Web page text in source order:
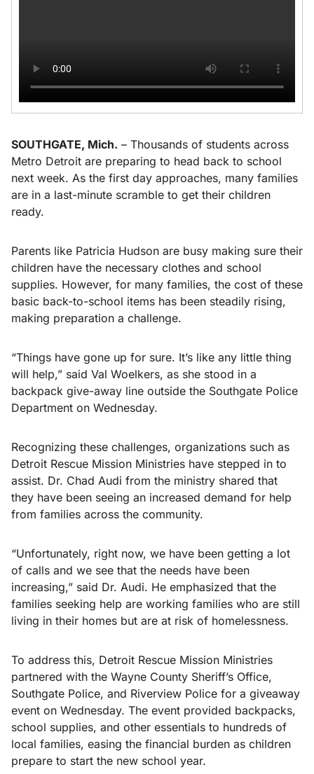
SOUTHGATE, Mich. – Thousands of students across
Metro Detroit are preparing to head back to school
next week. As the first day approaches, many families
are in a last-minute scramble to get their children
ready.
Parents like Patricia Hudson are busy making sure their
children have the necessary clothes and school
supplies. However, for many families, the cost of these
basic back-to-school items has been steadily rising,
making preparation a challenge.
“Things have gone up for sure. It’s like any little thing
will help,” said Val Woelkers, as she stood in a
backpack give-away line outside the Southgate Police
Department on Wednesday.
Recognizing these challenges, organizations such as
Detroit Rescue Mission Ministries have stepped in to
assist. Dr. Chad Audi from the ministry shared that
they have been seeing an increased demand for help
from families across the community.
“Unfortunately, right now, we have been getting a lot
of calls and we see that the needs have been
increasing,” said Dr. Audi. He emphasized that the
families seeking help are working families who are still
living in their homes but are at risk of homelessness.
To address this, Detroit Rescue Mission Ministries
partnered with the Wayne County Sheriff’s Office,
Southgate Police, and Riverview Police for a giveaway
event on Wednesday. The event provided backpacks,
school supplies, and other essentials to hundreds of
local families, easing the financial burden as children
prepare to start the new school year.